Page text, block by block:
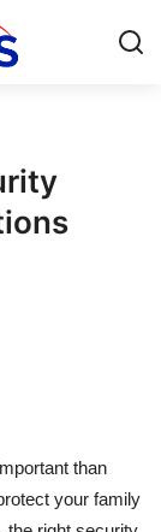
than
your family